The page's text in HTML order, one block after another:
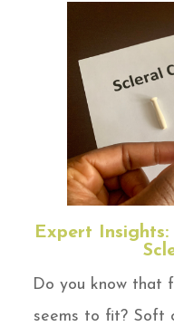
Expert
Do you know that
seems to fit? Soft